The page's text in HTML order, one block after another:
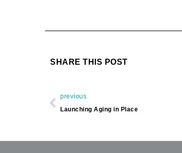
SHARE THIS POST
previous
Launching Aging in Place